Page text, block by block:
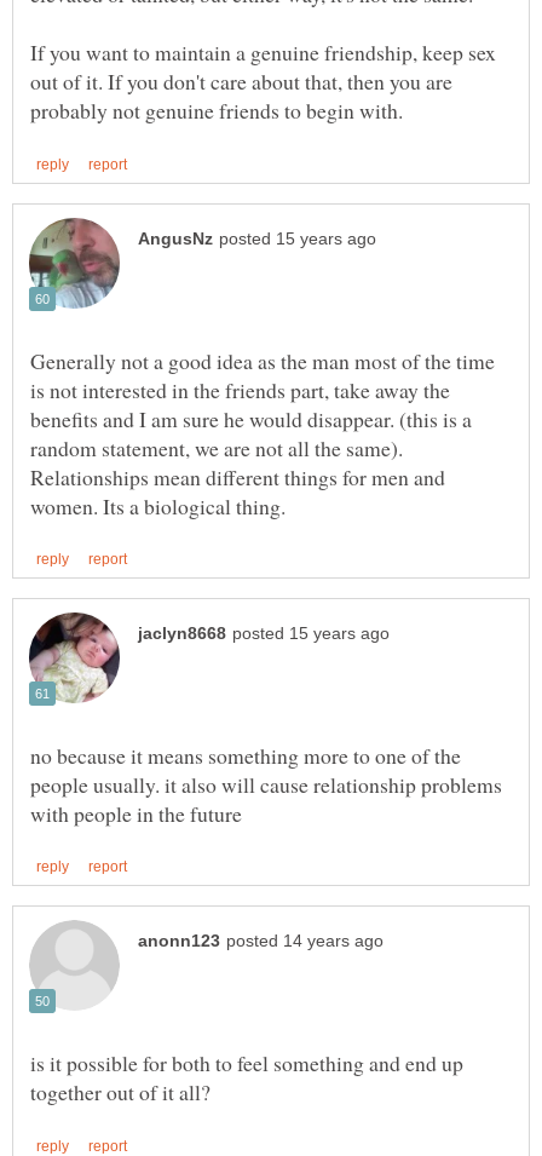
If you want to maintain a genuine friendship, keep sex
out of it. If you don't care about that, then you are
Generally not a good idea as the man most of the time
is not interested in the friends part, take away the
benefits and I am sure he would disappear. (this is a
random statement, we are not all the same).
Relationships mean different things for men and
no because it means something more to one of the
people usually. it also will cause relationship problems
is it possible for both to feel something and end up